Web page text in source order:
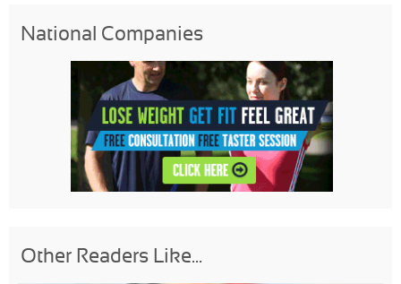
National Companies
Other Readers Like...